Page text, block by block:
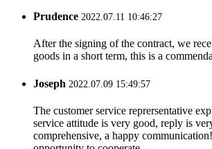
Prudence 2022.07.11 10:46:27
After the signing of the contract, we
goods in a short term, this is a
Joseph 2022.07.09 15:49:57
The customer service reprersentative
service attitude is very good, reply is
comprehensive, a happy